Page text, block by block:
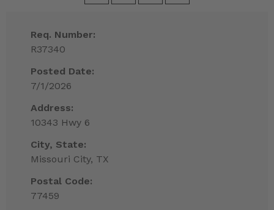
Req. Number:
R37340
Posted Date:
7/1/2026
Address:
10343 Hwy 6
City, State:
Missouri City, TX
Postal Code:
77459